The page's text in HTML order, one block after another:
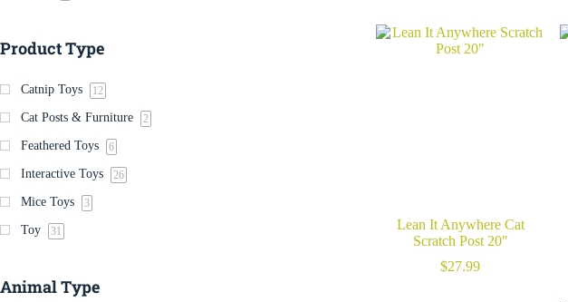
Lean It Anywhere Cat
Scratch Post 20″
$27.99
Product Type
Catnip Toys 12
Cat Posts & Furniture 2
Feathered Toys 6
Interactive Toys 26
Mice Toys 3
Toy 31
Animal Type